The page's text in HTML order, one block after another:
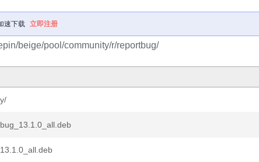
速下载 立即注册
beige/pool/community/r/reportbug/